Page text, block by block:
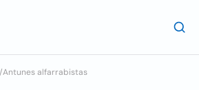
/Antunes alfarrabistas